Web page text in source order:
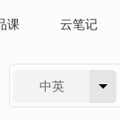
课 云笔记
中英